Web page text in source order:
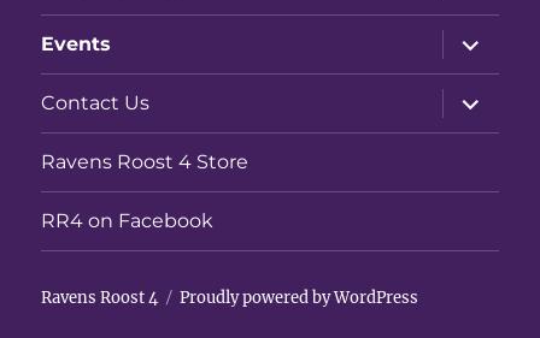
menu
Events
expand
child
menu
Contact Us
expand
child
menu
Ravens Roost 4 Store
RR4 on Facebook
Ravens Roost 4 Proudly powered by WordPress